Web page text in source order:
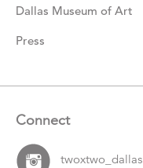
Dallas Museum of Art
Press
Connect
twoxtwo_dallas